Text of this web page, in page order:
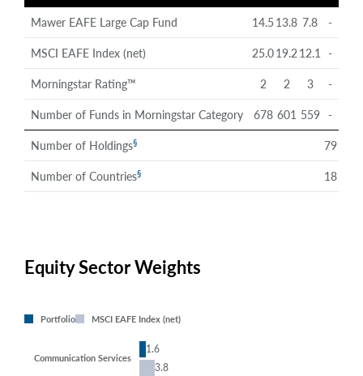
Mawer EAFE Large Cap Fund 14.513.8 7.8 -
MSCI EAFE Index (net) 25.019.2 12.1 -
Morningstar Rating™ 2 2 3 -
Number of Funds in Morningstar Category 678 601 559 -
Number of Holdings§ 79
Number of Countries§ 18
Equity Sector Weights
Portfolio MSCI EAFE Index (net)
Communication Services
1.6
3.8